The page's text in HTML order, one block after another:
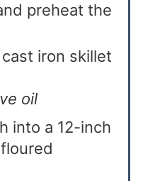
preheat the
iron skillet
oil
into a 12-inch